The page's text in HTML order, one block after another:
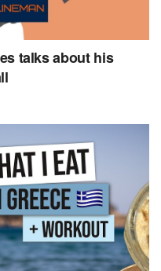
talks about his